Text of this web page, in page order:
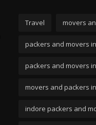
Travel movers
packers and movers
packers and movers
movers and packers
indore packers and